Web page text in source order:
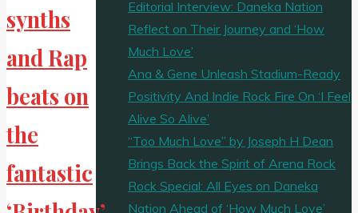
synths
and Rap
beats on
the
fantastic
Editorial Interview: Daneka Nation
Reflect on Their Journey and ‘How
Much Love’
Ana & Gene Unleash Stadium-Ready
Positivity And Indie Rock Fire On ‘I Feel
Alive So Alive’
“Too Much Love” by Joseph H Dean
Brings Back the Spirit of Arena Rock
Rock Special: All Eyes on Daneka
Nation Ahead of ‘How Much Love’